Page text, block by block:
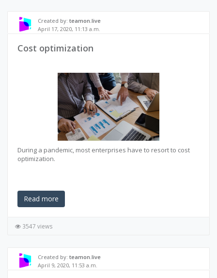
Created by: teamon.live
April 17, 2020, 11:13 a.m.
Cost optimization
During a pandemic, most enterprises have to resort to cost
optimization.
Read more
3547 views
Created by: teamon.live
April 9, 2020, 11:53 a.m.